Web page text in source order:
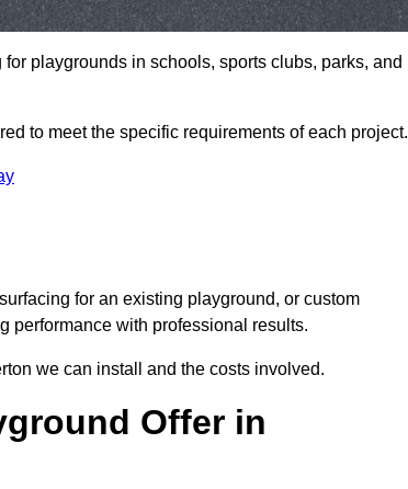
playgrounds in schools, sports clubs, parks, and
to meet the specific requirements of each project.
for an existing playground, or custom
performance with professional results.
we can install and the costs involved.
Offer in